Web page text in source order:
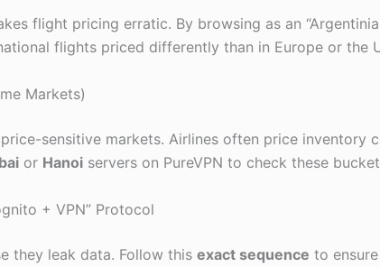
flight pricing erratic. By browsing as an
flights priced differently than in Europe or the
Markets)
sensitive markets. Airlines often price inventory
or Hanoiservers on PureVPN to check these
+ VPN” Protocol
they leak data. Follow this exact sequence to